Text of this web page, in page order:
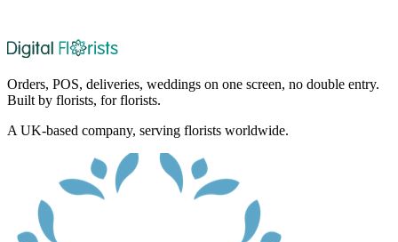
Orders, POS, deliveries, weddings on one screen, no double entry.
Built by florists, for florists.
A UK-based company, serving florists worldwide.